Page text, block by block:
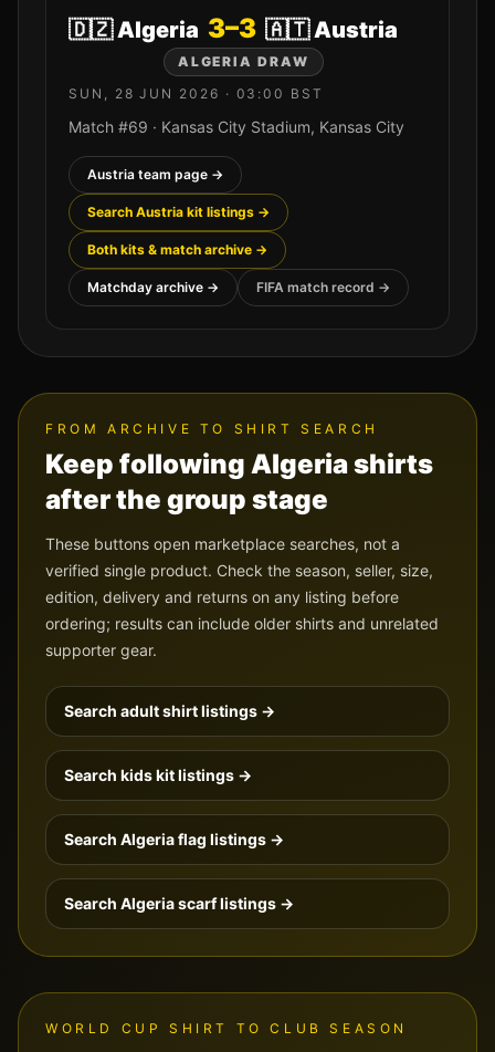
🇩🇿Algeria 3–3 🇦🇹Austria
ALGERIA DRAW
SUN, 28 JUN 2026 · 03:00 BST
Match #69 · Kansas City Stadium, Kansas City
Austria team page →
Search Austria kit listings →
Both kits & match archive →
Matchday archive → FIFA match record →
FROM ARCHIVE TO SHIRT SEARCH
Keep following Algeriashirts
after the group stage
These buttons open marketplace searches, not a
verified single product. Check the season, seller, size,
edition, delivery and returns on any listing before
ordering; results can include older shirts and unrelated
supporter gear.
Search adult shirt listings →
Search kids kit listings →
Search Algeriaflag listings →
Search Algeriascarf listings →
WORLD CUP SHIRT TO CLUB SEASON